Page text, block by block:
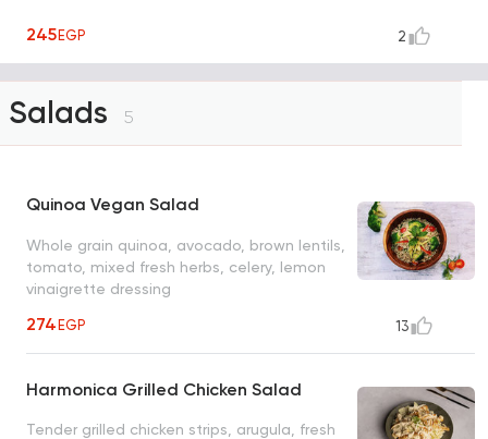
245EGP 2
Salads 5
Quinoa Vegan Salad
Whole grain quinoa, avocado, brown lentils,
tomato, mixed fresh herbs, celery, lemon
vinaigrette dressing
274EGP 13
Harmonica Grilled Chicken Salad
Tender grilled chicken strips, arugula, fresh